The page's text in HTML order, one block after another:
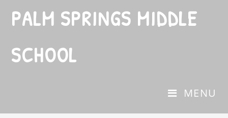
PALM SPRINGS MIDDLE
SCHOOL
MENU